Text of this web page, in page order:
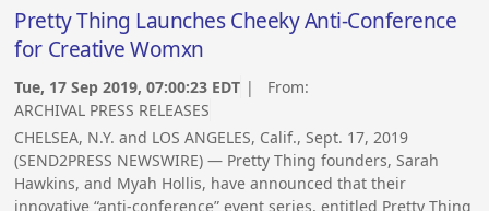
Pretty Thing Launches Cheeky Anti-Conference
for Creative Womxn
Tue, 17 Sep 2019, 07:00:23 EDT | From:
ARCHIVAL PRESS RELEASES
CHELSEA, N.Y. and LOS ANGELES, Calif., Sept. 17, 2019
(SEND2PRESS NEWSWIRE) — Pretty Thing founders, Sarah
Hawkins, and Myah Hollis, have announced that their
innovative “anti-conference” event series, entitled Pretty Thing